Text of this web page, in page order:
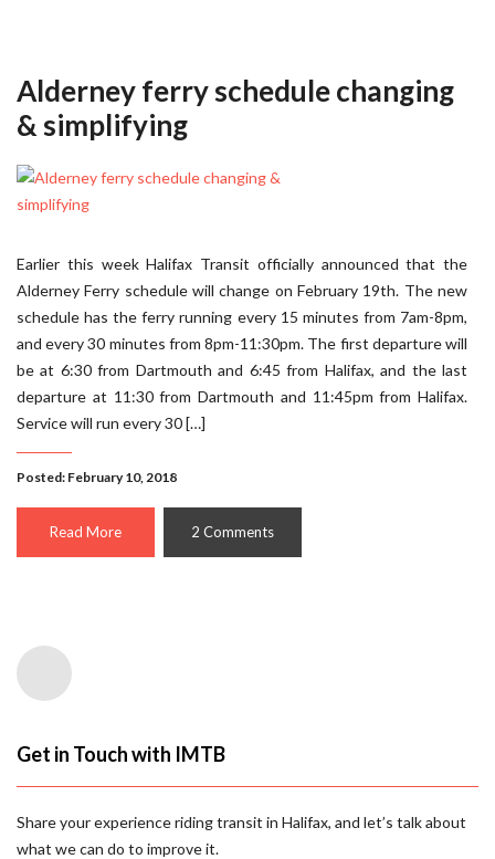
Alderney ferry schedule changing
& simplifying
Earlier this week Halifax Transit officially announced that the
Alderney Ferry schedule will change on February 19th. The new
schedule has the ferry running every 15 minutes from 7am-8pm,
and every 30 minutes from 8pm-11:30pm. The first departure will
be at 6:30 from Dartmouth and 6:45 from Halifax, and the last
departure at 11:30 from Dartmouth and 11:45pm from Halifax.
Service will run every 30 […]
Posted: February 10, 2018
Read More 2 Comments
Get in Touch with IMTB
Share your experience riding transit in Halifax, and let’s talk about
what we can do to improve it.